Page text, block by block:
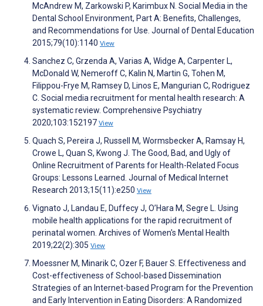
McAndrew M, Zarkowski P, Karimbux N. Social Media in the
Dental School Environment, Part A: Benefits, Challenges,
and Recommendations for Use. Journal of Dental Education
2015;79(10):1140 View
Sanchez C, Grzenda A, Varias A, Widge A, Carpenter L,
McDonald W, Nemeroff C, Kalin N, Martin G, Tohen M,
Filippou-Frye M, Ramsey D, Linos E, Mangurian C, Rodriguez
C. Social media recruitment for mental health research: A
systematic review. Comprehensive Psychiatry
2020;103:152197 View
Quach S, Pereira J, Russell M, Wormsbecker A, Ramsay H,
Crowe L, Quan S, Kwong J. The Good, Bad, and Ugly of
Online Recruitment of Parents for Health-Related Focus
Groups: Lessons Learned. Journal of Medical Internet
Research 2013;15(11):e250 View
Vignato J, Landau E, Duffecy J, O’Hara M, Segre L. Using
mobile health applications for the rapid recruitment of
perinatal women. Archives of Women's Mental Health
2019;22(2):305 View
Moessner M, Minarik C, Ozer F, Bauer S. Effectiveness and
Cost-effectiveness of School-based Dissemination
Strategies of an Internet-based Program for the Prevention
and Early Intervention in Eating Disorders: A Randomized